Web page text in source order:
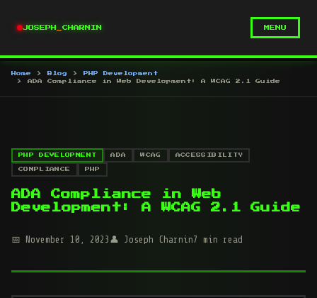
JOSEPH CHARNIN MENU
Home Blog
PHP Development
ADA Compliance in Web Development: A WCAG 2.1 Guide
PHP DEVELOPMENT ADA WCAG ACCESSIBILITY
COMPLIANCE PHP
ADA Compliance in Web
Development: A WCAG 2.1 Guide
November 10, 2023 Joseph Charnin7 min read